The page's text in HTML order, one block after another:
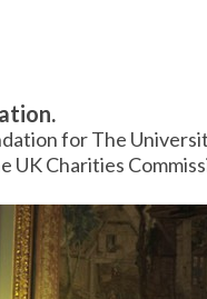
for The
Charities